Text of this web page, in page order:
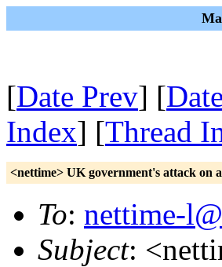
[Date Prev] [
Index] [Thread
<nettime> UK government's attack on
To: nettime-
Subject: